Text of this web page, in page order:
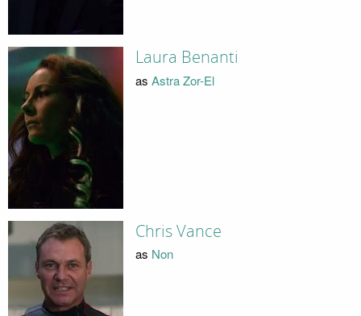
Laura Benanti
as Astra Zor-El
Chris Vance
as Non